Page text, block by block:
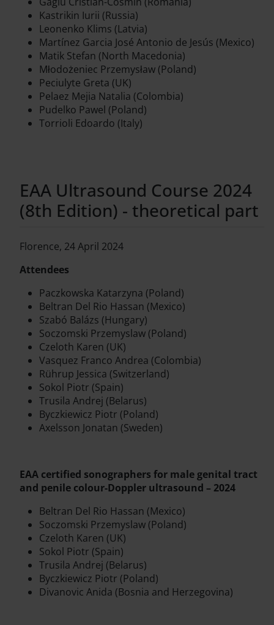
Kastrikin Iurii (Russia)
Leonenko Klims (Latvia)
Martínez Garcia José Antonio de Jesús (Mexico)
Matik Stefan (North Macedonia)
Młodożeniec Przemysław (Poland)
Peciulyte Greta (UK)
Pelaez Mejia Natalia (Colombia)
Pudelko Pawel (Poland)
Torrioli Edoardo (Italy)
EAA Ultrasound Course 2024
(8th Edition) - theoretical part
Florence, 24 April 2024
Attendees
Paczkowska Katarzyna (Poland)
Beltran Del Rio Hassan (Mexico)
Szabó Balázs (Hungary)
Soczomski Przemyslaw (Poland)
Czeloth Karen (UK)
Vasquez Franco Andrea (Colombia)
Rührup Jessica (Switzerland)
Sokol Piotr (Spain)
Trusila Andrej (Belarus)
Byczkiewicz Piotr (Poland)
Axelsson Jonatan (Sweden)
EAA certified sonographers for male genital tract
and penile colour-Doppler ultrasound – 2024
Beltran Del Rio Hassan (Mexico)
Soczomski Przemyslaw (Poland)
Czeloth Karen (UK)
Sokol Piotr (Spain)
Trusila Andrej (Belarus)
Byczkiewicz Piotr (Poland)
Divanovic Anida (Bosnia and Herzegovina)